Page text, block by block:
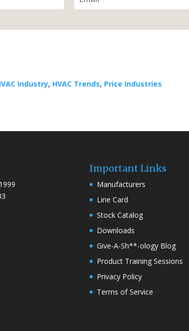
Industry, HVAC Trends, Price Industries
Important Links
Manufacturers
Line Card
Stock Catalog
Downloads
Give-A-Sh**-ology Blog
Product Training Sessions
Privacy Policy
Terms of Service